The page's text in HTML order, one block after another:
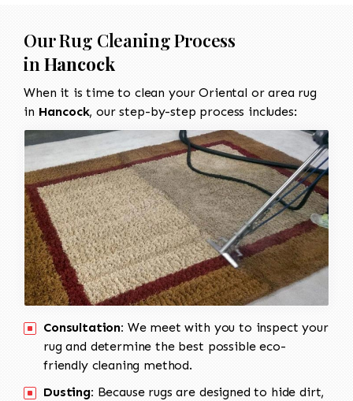
Our Rug Cleaning Process
in Hancock
When it is time to clean your Oriental or area rug
in Hancock, our step-by-step process includes:
Consultation: We meet with you to inspect your
rug and determine the best possible eco-
friendly cleaning method.
Dusting: Because rugs are designed to hide dirt,